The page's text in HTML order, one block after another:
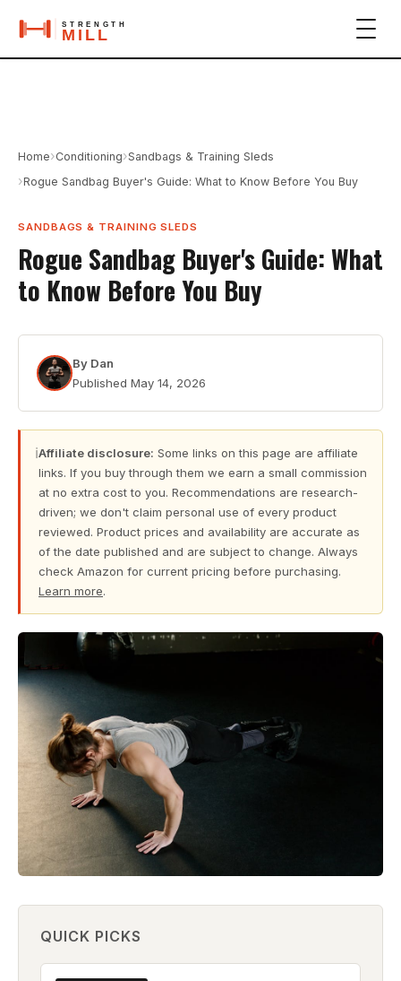
Home›Conditioning›Sandbags & Training Sleds
›Rogue Sandbag Buyer's Guide: What to Know Before You Buy
SANDBAGS & TRAINING SLEDS
Rogue Sandbag Buyer's Guide: What
to Know Before You Buy
By Dan
Published May 14, 2026
ℹAffiliate disclosure: Some links on this page are affiliate
links. If you buy through them we earn a small commission
at no extra cost to you. Recommendations are research-
driven; we don't claim personal use of every product
reviewed. Product prices and availability are accurate as
of the date published and are subject to change. Always
check Amazon for current pricing before purchasing.
Learn more.
QUICK PICKS